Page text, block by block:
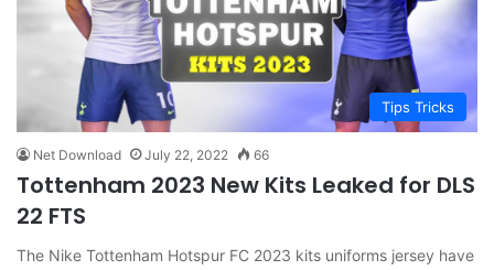
Tips Tricks
Net Download July 22, 2022 66
Tottenham 2023 New Kits Leaked for DLS
22 FTS
The Nike Tottenham Hotspur FC 2023 kits uniforms jersey have